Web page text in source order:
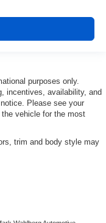
purposes only.
incentives, availability, and
Please see your
vehicle for the most
trim and body style may